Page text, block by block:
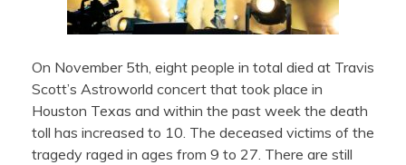
On November 5th, eight people in total died at Travis
Scott’s Astroworld concert that took place in
Houston Texas and within the past week the death
toll has increased to 10. The deceased victims of the
tragedy raged in ages from 9 to 27. There are still